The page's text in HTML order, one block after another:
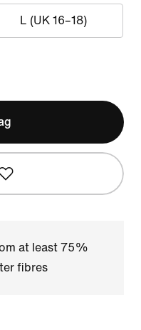
L (UK 16–18)
at least 75%
fibres